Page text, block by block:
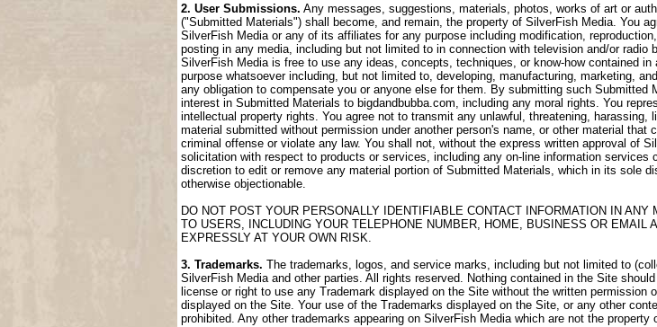
2. User Submissions. Any messages, suggestions, materials, photos, works of art or
("Submitted Materials") shall become, and remain, the property of SilverFish Media. You
SilverFish Media or any of its affiliates for any purpose including modification,
posting in any media, including but not limited to in connection with television and/or
SilverFish Media is free to use any ideas, concepts, techniques, or know-how contained
purpose whatsoever including, but not limited to, developing, manufacturing, marketing,
any obligation to compensate you or anyone else for them. By submitting such
interest in Submitted Materials to bigdandbubba.com, including any moral rights. You
intellectual property rights. You agree not to transmit any unlawful, threatening,
material submitted without permission under another person's name, or other material
criminal offense or violate any law. You shall not, without the express written approval of
solicitation with respect to products or services, including any on-line information
discretion to edit or remove any material portion of Submitted Materials, which in its sole
otherwise objectionable.
DO NOT POST YOUR PERSONALLY IDENTIFIABLE CONTACT INFORMATION IN
TO USERS, INCLUDING YOUR TELEPHONE NUMBER, HOME, BUSINESS OR EMAIL
EXPRESSLY AT YOUR OWN RISK.
3. Trademarks. The trademarks, logos, and service marks, including but not limited to
SilverFish Media and other parties. All rights reserved. Nothing contained in the Site
license or right to use any Trademark displayed on the Site without the written
displayed on the Site. Your use of the Trademarks displayed on the Site, or any other
prohibited. Any other trademarks appearing on SilverFish Media which are not the